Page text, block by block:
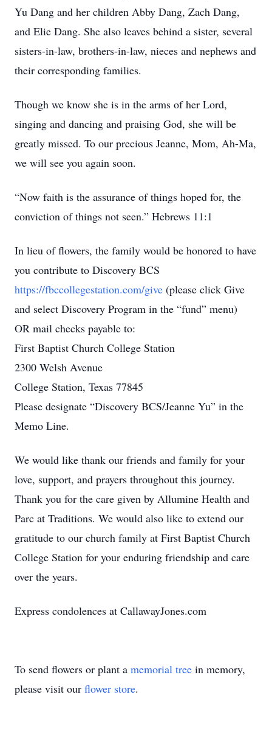
Yu Dang and her children Abby Dang, Zach Dang,
and Elie Dang. She also leaves behind a sister, several
sisters-in-law, brothers-in-law, nieces and nephews and
their corresponding families.
Though we know she is in the arms of her Lord,
singing and dancing and praising God, she will be
greatly missed. To our precious Jeanne, Mom, Ah-Ma,
we will see you again soon.
“Now faith is the assurance of things hoped for, the
conviction of things not seen.” Hebrews 11:1
In lieu of flowers, the family would be honored to have
you contribute to Discovery BCS
https://fbccollegestation.com/give (please click Give
and select Discovery Program in the “fund” menu)
OR mail checks payable to:
First Baptist Church College Station
2300 Welsh Avenue
College Station, Texas 77845
Please designate “Discovery BCS/Jeanne Yu” in the
Memo Line.
We would like thank our friends and family for your
love, support, and prayers throughout this journey.
Thank you for the care given by Allumine Health and
Parc at Traditions. We would also like to extend our
gratitude to our church family at First Baptist Church
College Station for your enduring friendship and care
over the years.
Express condolences at CallawayJones.com
To send flowers or plant a memorial tree in memory,
please visit our flower store.